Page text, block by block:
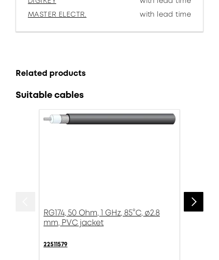
MASTER ELECTR.
with lead time
Related products
Suitable cables
RG174, 50 Ohm, 1 GHz, 85°C, ø2.8
mm, PVC jacket
22511579